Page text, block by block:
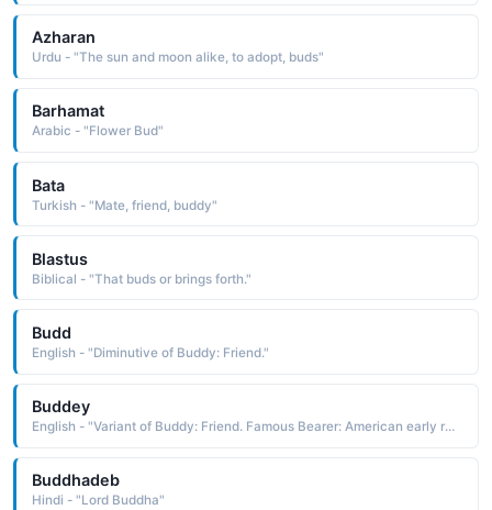
Azharan
Urdu - "The sun and moon alike, to adopt, buds"
Barhamat
Arabic - "Flower Bud"
Bata
Turkish - "Mate, friend, buddy"
Blastus
Biblical - "That buds or brings forth."
Budd
English - "Diminutive of Buddy: Friend."
Buddey
English - "Variant of Buddy: Friend. Famous Bearer: American early rock star who died young in a tragic plane crash."
Buddhadeb
Hindi - "Lord Buddha"